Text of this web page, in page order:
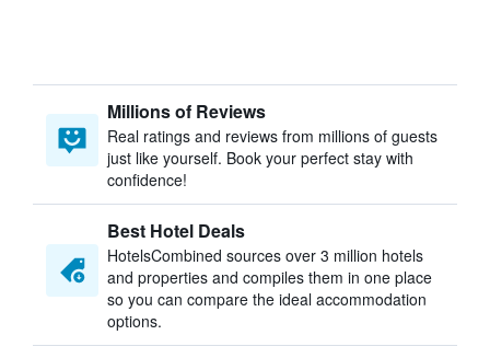
Millions of Reviews
Real ratings and reviews from millions of guests
just like yourself. Book your perfect stay with
confidence!
Best Hotel Deals
HotelsCombined sources over 3 million hotels
and properties and compiles them in one place
so you can compare the ideal accommodation
options.